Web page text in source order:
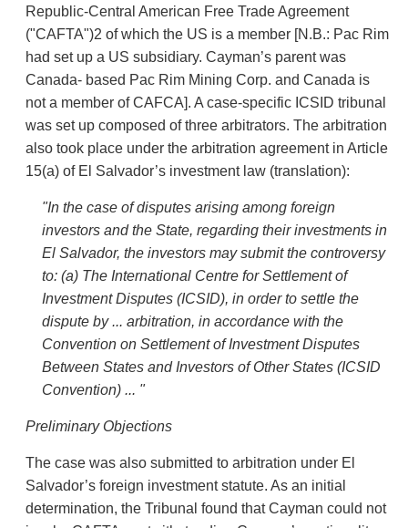
Republic-Central American Free Trade Agreement
("CAFTA")2 of which the US is a member [N.B.: Pac Rim
had set up a US subsidiary. Cayman’s parent was
Canada- based Pac Rim Mining Corp. and Canada is
not a member of CAFCA]. A case-specific ICSID tribunal
was set up composed of three arbitrators. The arbitration
also took place under the arbitration agreement in Article
15(a) of El Salvador’s investment law (translation):
"Inthe case of disputes arising among foreign
investors and the State, regarding their investments in
El Salvador, the investors may submit the controversy
to: (a) The International Centre for Settlement of
Investment Disputes (ICSID), in order to settle the
dispute by ... arbitration, in accordance with the
Convention on Settlement of Investment Disputes
Between States and Investors of Other States (ICSID
Convention) ... "
PreliminaryObjections
The case was also submitted to arbitration under El
Salvador’s foreign investment statute. As an initial
determination, the Tribunal found that Cayman could not